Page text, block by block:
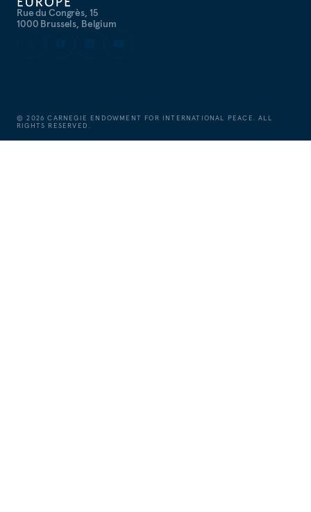
Rue du Congrès, 15
1000 Brussels, Belgium
©2026 CARNEGIE ENDOWMENT FOR INTERNATIONAL PEACE. ALL
RIGHTS RESERVED.